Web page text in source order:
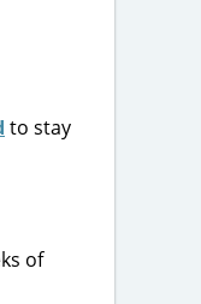
to stay
of